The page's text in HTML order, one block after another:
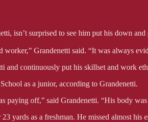
isn’t surprised to see him put his down
Grandenetti said. “It was always
and continuously put his skillset and work
as a junior, according to Grandenetti.
paying off,” said Grandenetti. “His body
yards as a freshman. He missed almost